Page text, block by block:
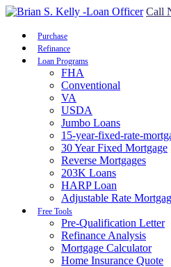
Call
Purchase
Refinance
Loan Programs
FHA
Conventional
VA
USDA
Jumbo Loans
15-year-fixed-rate-
30 Year Fixed Mortgage
Reverse Mortgages
203K Loans
HARP Loan
Adjustable Rate
Free Tools
Pre-Qualification Letter
Refinance Analysis
Mortgage Calculator
Home Insurance Quote